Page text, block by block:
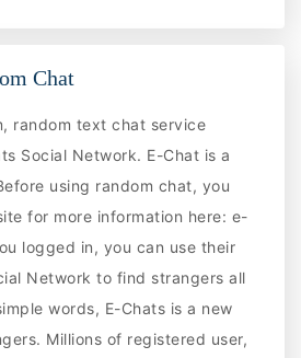
Chat
random text chat service
Social Network. E-Chat is a
using random chat, you
for more information here: e-
logged in, you can use their
Network to find strangers all
words, E-Chats is a new
Millions of registered user,